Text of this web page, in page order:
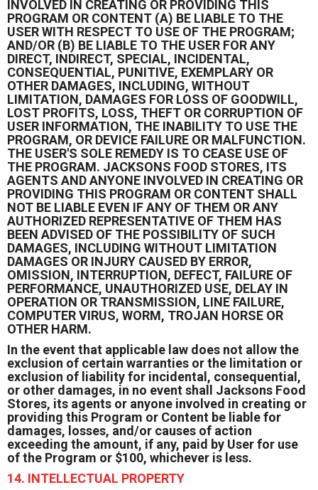
INVOLVED IN CREATING OR PROVIDING THIS
PROGRAM OR CONTENT (A) BE LIABLE TO THE
USER WITH RESPECT TO USE OF THE PROGRAM;
AND/OR (B) BE LIABLE TO THE USER FOR ANY
DIRECT, INDIRECT, SPECIAL, INCIDENTAL,
CONSEQUENTIAL, PUNITIVE, EXEMPLARY OR
OTHER DAMAGES, INCLUDING, WITHOUT
LIMITATION, DAMAGES FOR LOSS OF GOODWILL,
LOST PROFITS, LOSS, THEFT OR CORRUPTION OF
USER INFORMATION, THE INABILITY TO USE THE
PROGRAM, OR DEVICE FAILURE OR MALFUNCTION.
THE USER'S SOLE REMEDY IS TO CEASE USE OF
THE PROGRAM. JACKSONS FOOD STORES, ITS
AGENTS AND ANYONE INVOLVED IN CREATING OR
PROVIDING THIS PROGRAM OR CONTENT SHALL
NOT BE LIABLE EVEN IF ANY OF THEM OR ANY
AUTHORIZED REPRESENTATIVE OF THEM HAS
BEEN ADVISED OF THE POSSIBILITY OF SUCH
DAMAGES, INCLUDING WITHOUT LIMITATION
DAMAGES OR INJURY CAUSED BY ERROR,
OMISSION, INTERRUPTION, DEFECT, FAILURE OF
PERFORMANCE, UNAUTHORIZED USE, DELAY IN
OPERATION OR TRANSMISSION, LINE FAILURE,
COMPUTER VIRUS, WORM, TROJAN HORSE OR
OTHER HARM.
In the event that applicable law does not allow the
exclusion of certain warranties or the limitation or
exclusion of liability for incidental, consequential,
or other damages, in no event shall Jacksons Food
Stores, its agents or anyone involved in creating or
providing this Program or Content be liable for
damages, losses, and/or causes of action
exceeding the amount, if any, paid by User for use
of the Program or $100, whichever is less.
14. INTELLECTUAL PROPERTY